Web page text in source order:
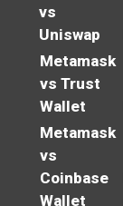
vs
Uniswap
Metamask
vs Trust
Wallet
Metamask
vs
Coinbase
Wallet